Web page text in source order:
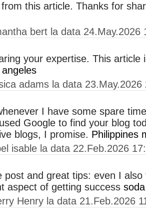
this article. Thanks for
bert la data 24.May.2026
your expertise. This article
adams la data 23.May.2026
I have some spare
Google to find your blog
blogs, I promise. Philippines
isable la data 22.Feb.2026
post and great tips: even I
aspect of getting success
Henry la data 21.Feb.2026